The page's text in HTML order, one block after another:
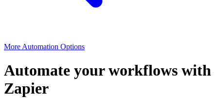
More Automation Options
Automate your workflows with
Zapier